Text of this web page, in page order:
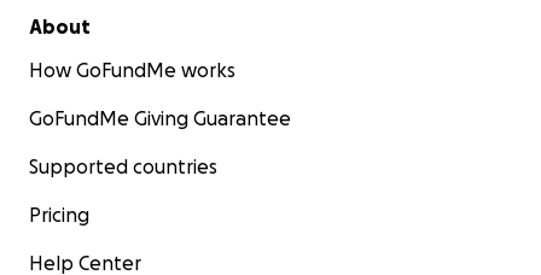
About
How GoFundMe works
GoFundMe Giving Guarantee
Supported countries
Pricing
Help Center